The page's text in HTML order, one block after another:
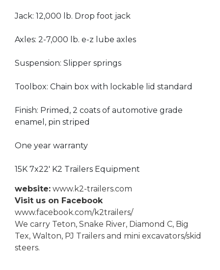
Jack: 12,000 lb. Drop foot jack
Axles: 2-7,000 lb. e-z lube axles
Suspension: Slipper springs
Toolbox: Chain box with lockable lid standard
Finish: Primed, 2 coats of automotive grade
enamel, pin striped
One year warranty
15K 7x22' K2 Trailers Equipment
website: www.k2-trailers.com
Visit us on Facebook
www.facebook.com/k2trailers/
We carry Teton, Snake River, Diamond C, Big
Tex, Walton, PJ Trailers and mini excavators/skid
steers.